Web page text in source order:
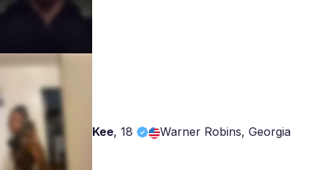
Kee, 18 Warner Robins, Georgia